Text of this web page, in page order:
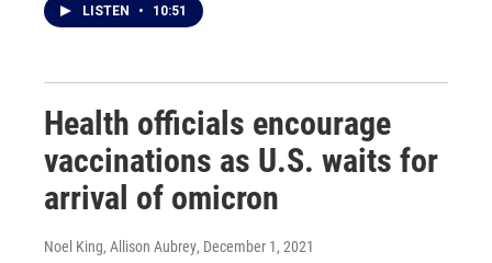
LISTEN • 10:51
Health officials encourage
vaccinations as U.S. waits for
arrival of omicron
Noel King, Allison Aubrey, December 1, 2021